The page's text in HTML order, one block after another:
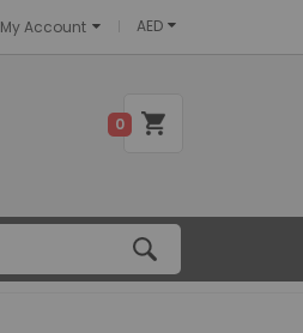
AED
My Account
0